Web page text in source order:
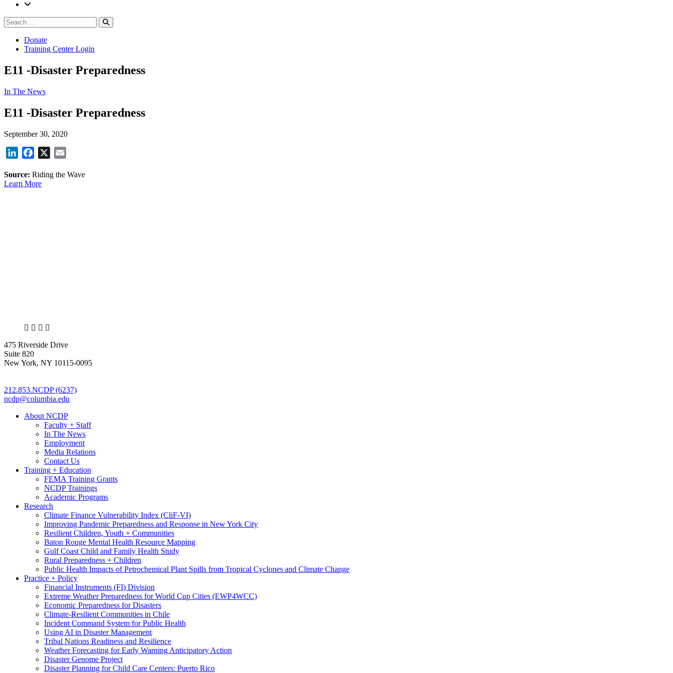
Search
for:
Donate
Training Center Login
E11 -Disaster Preparedness
In The News
E11 -Disaster Preparedness
September 30, 2020
LinkedInFacebook
X
Source: Riding the Wave
Learn More
X LinkedIn
Facebook
475 Riverside Drive
Suite 820
New York, NY 10115-0095
212.853.NCDP (6237)
ncdp@columbia.edu
About NCDP
Faculty + Staff
In The News
Employment
Media Relations
Contact Us
Training + Education
FEMA Training Grants
NCDP Trainings
Academic Programs
Research
Climate Finance Vulnerability Index (CliF-VI)
Improving Pandemic Preparedness and Response in New York City
Resilient Children, Youth + Communities
Baton Rouge Mental Health Resource Mapping
Gulf Coast Child and Family Health Study
Rural Preparedness + Children
Public Health Impacts of Petrochemical Plant Spills from Tropical Cyclones and Climate Change
Practice + Policy
Financial Instruments (FI) Division
Extreme Weather Preparedness for World Cup Cities (EWP4WCC)
Economic Preparedness for Disasters
Climate-Resilient Communities in Chile
Incident Command System for Public Health
Using AI in Disaster Management
Tribal Nations Readiness and Resilience
Weather Forecasting for Early Warning Anticipatory Action
Disaster Genome Project
Disaster Planning for Child Care Centers: Puerto Rico